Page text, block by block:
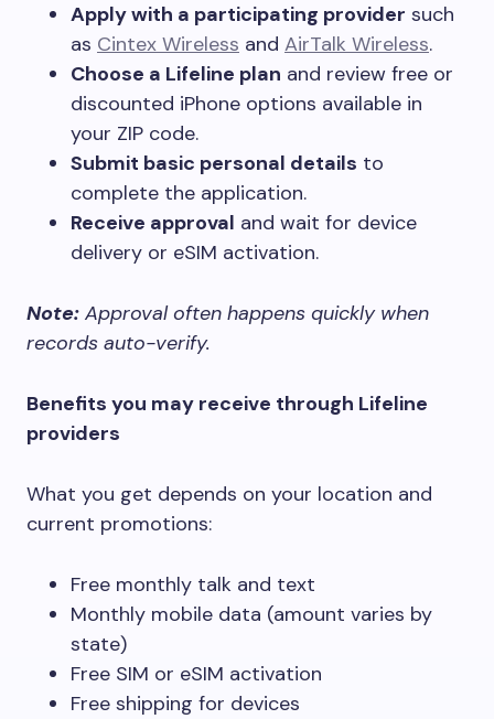
Apply with a participating provider such
as Cintex Wireless and AirTalk Wireless.
Choose a Lifeline plan and review free or
discounted iPhone options available in
your ZIP code.
Submit basic personal details to
complete the application.
Receive approval and wait for device
delivery or eSIM activation.
Note: Approval often happens quickly when
records auto-verify.
Benefits you may receive through Lifeline
providers
What you get depends on your location and
current promotions:
Free monthly talk and text
Monthly mobile data (amount varies by
state)
Free SIM or eSIM activation
Free shipping for devices